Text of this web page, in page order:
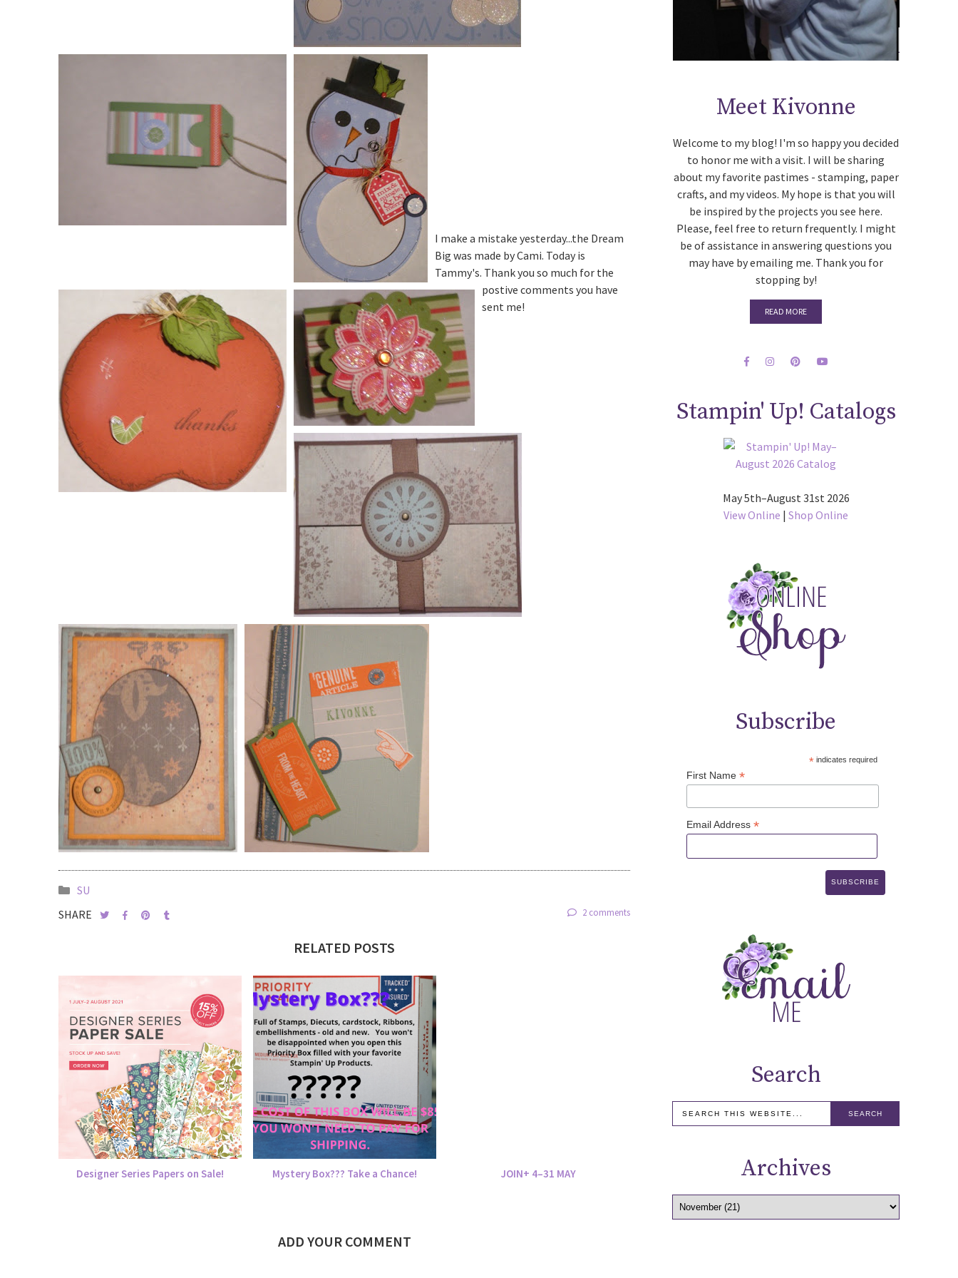
I make a mistake yesterday...the Dream
Big was made by Cami. Today is
Tammy's. Thank you so much for the
postive comments you have
sent me!
SU
SHARE
2 comments
RELATED POSTS
Designer Series Papers on Sale! Mystery Box??? Take a Chance! JOIN+ 4–31 MAY
ADD YOUR COMMENT
Meet Kivonne
Welcome to my blog! I'm so happy you decided
to honor me with a visit. I will be sharing
about my favorite pastimes - stamping, paper
crafts, and my videos. My hope is that you will
be inspired by the projects you see here.
Please, feel free to return frequently. I might
be of assistance in answering questions you
may have by emailing me. Thank you for
stopping by!
READ MORE
Stampin' Up! Catalogs
May 5th–August 31st 2026
View Online |Shop Online
Subscribe
*indicates required
First Name*
Email Address*
Search
Archives